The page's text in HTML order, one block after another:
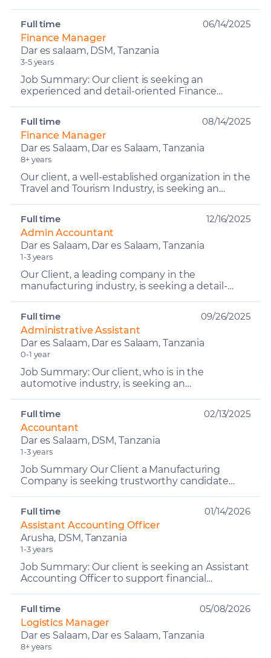
Finance Manager
Dar es salaam, DSM, Tanzania
3-5 years
Job Summary: Our client is seeking an
experienced and detail-oriented Finance
Full time 06/14/2025
Finance Manager
Dar es Salaam, Dar es Salaam, Tanzania
8+ years
Our client, a well-established organization in the
Travel and Tourism Industry, is seeking an
Full time 08/14/2025
Admin Accountant
Dar es Salaam, Dar es Salaam, Tanzania
1-3 years
Our Client, a leading company in the
manufacturing industry, is seeking a detail-
Full time 12/16/2025
Administrative Assistant
Dar es Salaam, Dar es Salaam, Tanzania
0-1 year
Job Summary: Our client, who is in the
automotive industry, is seeking an
Full time 09/26/2025
Accountant
Dar es Salaam, DSM, Tanzania
1-3 years
Job Summary Our Client a Manufacturing
Company is seeking trustworthy candidate
Full time 02/13/2025
Assistant Accounting Officer
Arusha, DSM, Tanzania
1-3 years
Job Summary: Our client is seeking an Assistant
Accounting Officer to support financial
Full time 01/14/2026
Logistics Manager
Dar es Salaam, Dar es Salaam, Tanzania
8+ years
Full time 05/08/2026